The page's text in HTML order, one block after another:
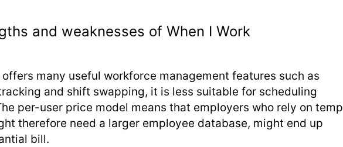
and weaknesses of When I Work
offers many useful workforce management features such as
and shift swapping, it is less suitable for scheduling
per-user price model means that employers who rely on temp
therefore need a larger employee database, might end up
bill.